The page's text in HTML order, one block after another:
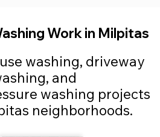
Work in Milpitas
washing, driveway
and
washing projects
neighborhoods.